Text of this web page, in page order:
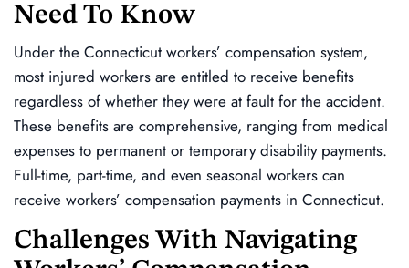
Need To Know
Under the Connecticut workers’ compensation system,
most injured workers are entitled to receive benefits
regardless of whether they were at fault for the accident.
These benefits are comprehensive, ranging from medical
expenses to permanent or temporary disability payments.
Full-time, part-time, and even seasonal workers can
receive workers’ compensation payments in Connecticut.
Challenges With Navigating